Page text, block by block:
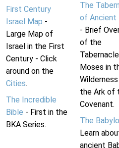
First Century
Israel Map -
Large Map of
Israel in the First
Century - Click
around on the
Cities.
The Incredible
Bible - First in the
BKA Series.
The
of Ancient
- Brief
of the
Moses in
Wilderness
the Ark of
Covenant.
The
Learn
ancient